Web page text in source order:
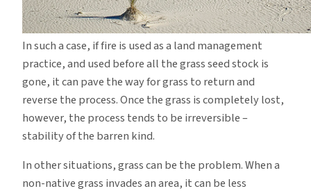
In such a case, if fire is used as a land management
practice, and used before all the grass seed stock is
gone, it can pave the way for grass to return and
reverse the process.Once the grass is completely lost,
however, the process tends to be irreversible –
stability of the barren kind.
In other situations, grass can be the problem.When a
non-native grass invades an area, it can be less